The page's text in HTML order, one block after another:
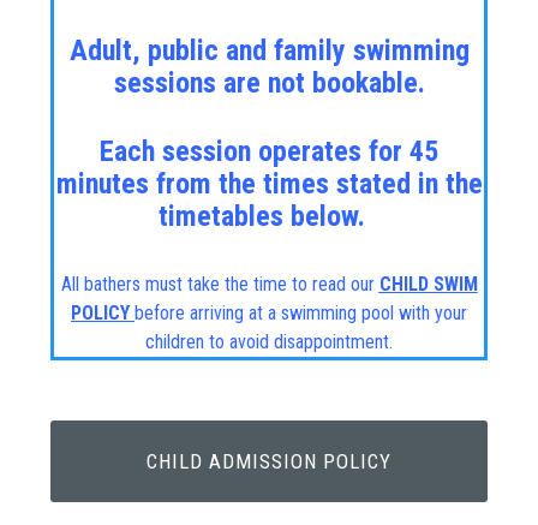
Adult, public and family swimming
sessions are not bookable.
Each session operates for 45
minutes from the times stated in the
timetables below.
All bathers must take the time to read our CHILD SWIM
POLICY before arriving at a swimming pool with your
children to avoid disappointment.
CHILD ADMISSION POLICY